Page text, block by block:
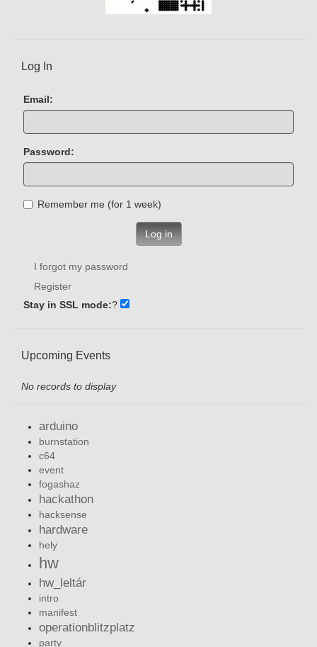
Log In
Email:
Password:
Remember me (for 1 week)
Log in
I forgot my password
Register
Stay in SSL mode:?
Upcoming Events
No records to display
arduino
burnstation
c64
event
fogashaz
hackathon
hacksense
hardware
hely
hw
hw_leltár
intro
manifest
operationblitzplatz
party